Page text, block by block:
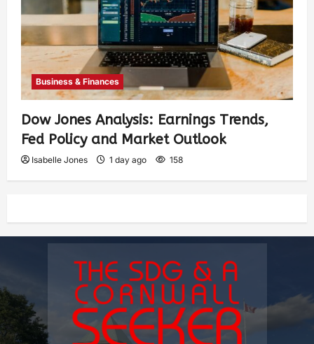
Business & Finances
Dow Jones Analysis: Earnings Trends,
Fed Policy and Market Outlook
Isabelle Jones 1 day ago 158